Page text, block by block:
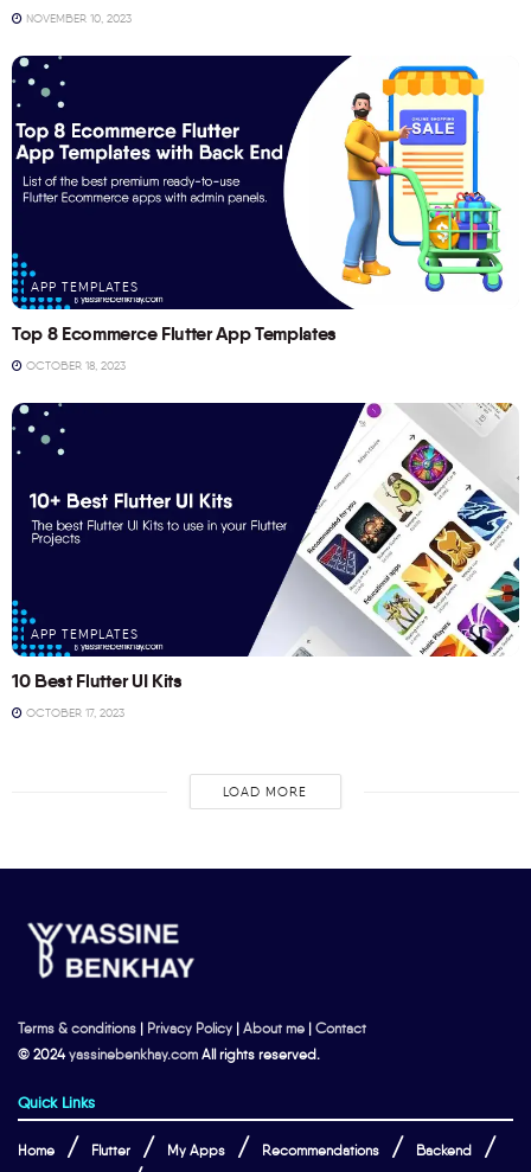
NOVEMBER 10, 2023
APP TEMPLATES
Top 8 Ecommerce Flutter App Templates
OCTOBER 18, 2023
APP TEMPLATES
10 Best Flutter UI Kits
OCTOBER 17, 2023
LOAD MORE
Terms & conditions | Privacy Policy | About me | Contact
© 2024yassinebenkhay.com All rights reserved.
Quick Links
Home Flutter My Apps Recommendations Backend